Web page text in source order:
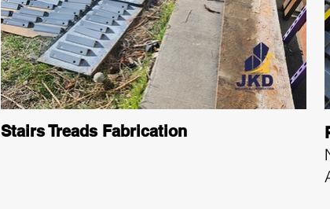
Stairs Treads Fabrication